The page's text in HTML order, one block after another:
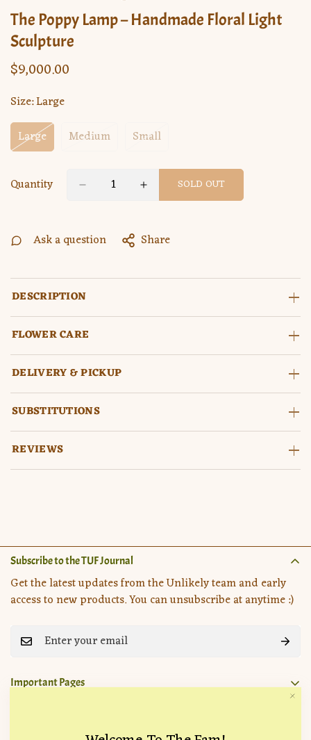
The Poppy Lamp – Handmade Floral Light
Sculpture
Regular
$9,000.00
Size:Large
Large
Variant
Sold
Or
Medium
Variant Small
Variant
Out
Or
Unavailable
Quantity SOLD OUT
Ask a question Share
DESCRIPTION
FLOWER CARE
DELIVERY & PICKUP
SUBSTITUTIONS
REVIEWS
Subscribe to the TUF Journal
Get the latest updates from the Unlikely team and early
access to new products. You can unsubscribe at anytime :)
Important Pages